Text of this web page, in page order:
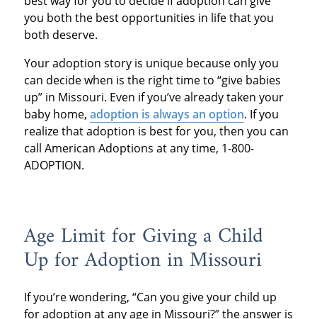
you both the best opportunities in life that you
both deserve.
Your adoption story is unique because only you
can decide when is the right time to “give babies
up” in Missouri. Even if you’ve already taken your
baby home, adoption is always an option. If you
realize that adoption is best for you, then you can
call American Adoptions at any time, 1-800-
ADOPTION.
Age Limit for Giving a Child
Up for Adoption in Missouri
If you’re wondering, “Can you give your child up
for adoption at any age in Missouri?” the answer is